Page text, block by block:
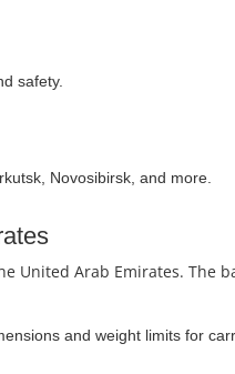
safety.
Novosibirsk, and more.
Arab Emirates. The
and weight limits for